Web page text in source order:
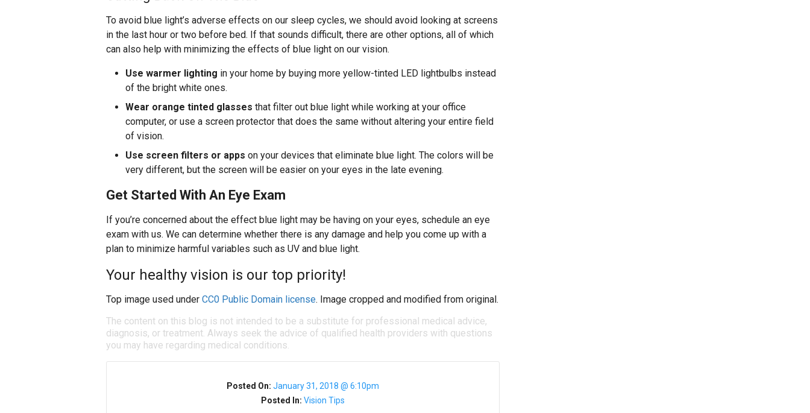
To avoid blue light’s adverse effects on our sleep cycles, we should avoid looking at screens
in the last hour or two before bed. If that sounds difficult, there are other options, all of which
can also help with minimizing the effects of blue light on our vision.
Use warmer lighting in your home by buying more yellow-tinted LED lightbulbs instead
of the bright white ones.
Wear orange tinted glasses that filter out blue light while working at your office
computer, or use a screen protector that does the same without altering your entire field
of vision.
Use screen filters or apps on your devices that eliminate blue light. The colors will be
very different, but the screen will be easier on your eyes in the late evening.
Get Started With An Eye Exam
If you’re concerned about the effect blue light may be having on your eyes, schedule an eye
exam with us. We can determine whether there is any damage and help you come up with a
plan to minimize harmful variables such as UV and blue light.
Your healthy vision is our top priority!
Top image used under CC0 Public Domain license. Image cropped and modified from original.
The content on this blog is not intended to be a substitute for professional medical advice,
diagnosis, or treatment. Always seek the advice of qualified health providers with questions
you may have regarding medical conditions.
Posted On:January 31, 2018 @ 6:10pm
Posted In:Vision Tips